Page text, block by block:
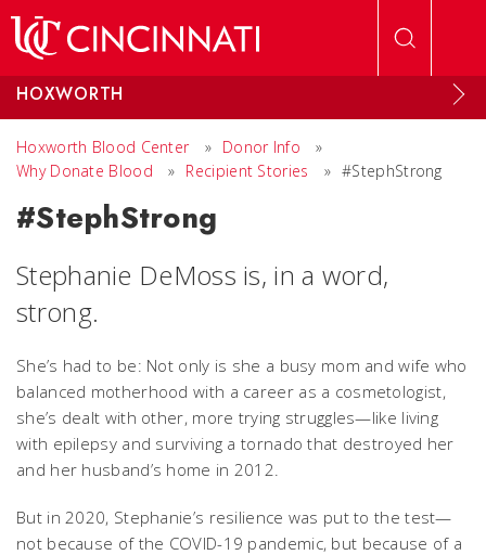
HOXWORTH
Hoxworth Blood Center » Donor Info
»
Why Donate Blood
» Recipient Stories » #StephStrong
#StephStrong
Stephanie DeMoss is, in a word,
strong.
She’s had to be: Not only is she a busy mom and wife who
balanced motherhood with a career as a cosmetologist,
she’s dealt with other, more trying struggles—like living
with epilepsy and surviving a tornado that destroyed her
and her husband’s home in 2012.
But in 2020, Stephanie’s resilience was put to the test—
not because of the COVID-19 pandemic, but because of a